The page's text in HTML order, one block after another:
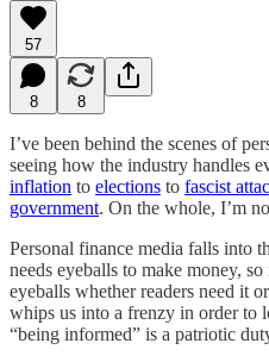
57
8 8
I’ve been behind the scenes of
seeing how the industry handles
inflation to elections to fascist
government. On the whole, I’m
Personal finance media falls into
needs eyeballs to make money,
eyeballs whether readers need it
whips us into a frenzy in order to
“being informed” is a patriotic